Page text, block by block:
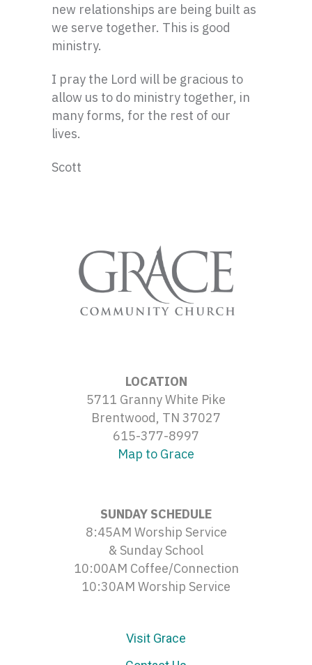
new relationships are being built as
we serve together. This is good
ministry.
I pray the Lord will be gracious to
allow us to do ministry together, in
many forms, for the rest of our
lives.
Scott
LOCATION
5711 Granny White Pike
Brentwood, TN 37027
615-377-8997
Map to Grace
SUNDAY SCHEDULE
8:45AM Worship Service
& Sunday School
10:00AM Coffee/Connection
10:30AM Worship Service
Visit Grace